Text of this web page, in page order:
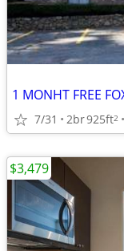
1 MONHT FREE
7/31 2br925ft2
$3,479